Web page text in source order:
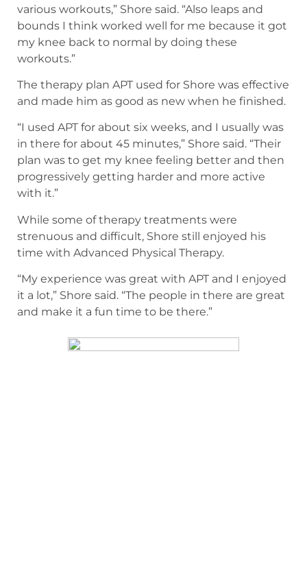
various workouts,” Shore said. “Also leaps and
bounds I think worked well for me because it got
my knee back to normal by doing these
workouts.”
The therapy plan APT used for Shore was effective
and made him as good as new when he finished.
“I used APT for about six weeks, and I usually was
in there for about 45 minutes,” Shore said. “Their
plan was to get my knee feeling better and then
progressively getting harder and more active
with it.”
While some of therapy treatments were
strenuous and difficult, Shore still enjoyed his
time with Advanced Physical Therapy.
“My experience was great with APT and I enjoyed
it a lot,” Shore said. “The people in there are great
and make it a fun time to be there.”